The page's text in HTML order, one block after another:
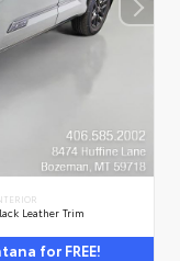
Leather Trim
for FREE!